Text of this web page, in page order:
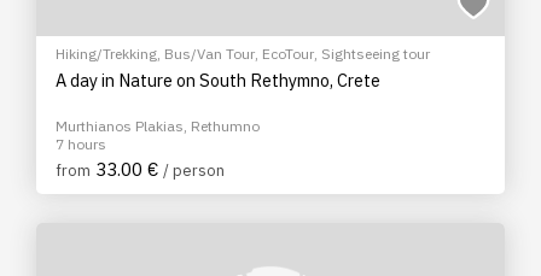
Hiking/Trekking, Bus/Van Tour, EcoTour, Sightseeing tour
A day in Nature on South Rethymno, Crete
Murthianos Plakias, Rethumno
7 hours
from 33.00 € / person